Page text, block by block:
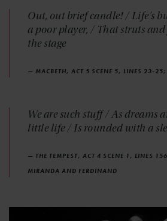
Out, out brief candle! / Life's
a poor player, / That struts
the stage
— MACBETH, ACT 5 SCENE 5, LINES 23-25;
We are such stuff / As dreams
little life / Is rounded with a
— THE TEMPEST, ACT 4 SCENE 1, LINES
MIRANDA AND FERDINAND